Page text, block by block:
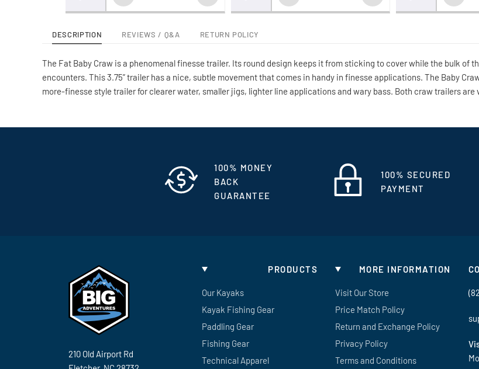
DESCRIPTION REVIEWS / Q&A RETURN POLICY
The Fat Baby Craw is a phenomenal finesse trailer. Its round design keeps it from sticking to cover while the bulk of
encounters. This 3.75” trailer has a nice, subtle movement that comes in handy in finesse applications. The Baby
more-finesse style trailer for clearer water, smaller jigs, lighter line applications and wary bass. Both craw trailers are
100% MONEY
BACK
GUARANTEE
100% SECURED
PAYMENT
210 Old Airport Rd
PRODUCTS
Our Kayaks
Kayak Fishing Gear
Paddling Gear
Fishing Gear
Technical Apparel
MORE INFORMATION
Visit Our Store
Price Match Policy
Return and Exchange Policy
Privacy Policy
Terms and Conditions